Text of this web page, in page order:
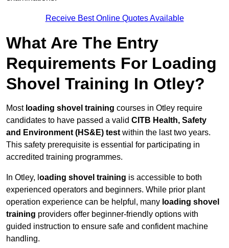
Receive Best Online Quotes Available
What Are The Entry
Requirements For Loading
Shovel Training In Otley?
Most loading shovel training courses in Otley require
candidates to have passed a valid CITB Health, Safety
and Environment (HS&E) test within the last two years.
This safety prerequisite is essential for participating in
accredited training programmes.
In Otley, l oading shovel training is accessible to both
experienced operators and beginners. While prior plant
operation experience can be helpful, many loading shovel
training providers offer beginner-friendly options with
guided instruction to ensure safe and confident machine
handling.